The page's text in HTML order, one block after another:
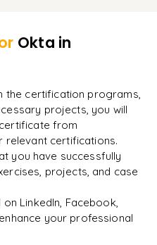
approachable. Worth
Okta in
the certification programs,
projects, you will
from
relevant certifications.
you have successfully
projects, and case
LinkedIn, Facebook,
your professional